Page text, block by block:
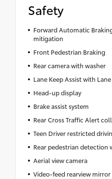
Safety
Forward Automatic
mitigation
Front Pedestrian Braking
Rear camera with washer
Lane Keep Assist with
Head-up display
Brake assist system
Rear Cross Traffic Alert
Teen Driver restricted
Rear pedestrian detection
Aerial view camera
Video-feed rearview mirror